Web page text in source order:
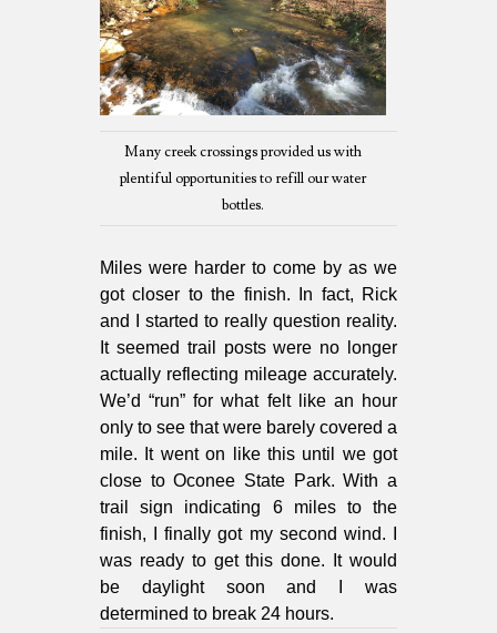
Many creek crossings provided us with
plentiful opportunities to refill our water
bottles.
Miles were harder to come by as we
got closer to the finish. In fact, Rick
and I started to really question reality.
It seemed trail posts were no longer
actually reflecting mileage accurately.
We’d “run” for what felt like an hour
only to see that were barely covered a
mile. It went on like this until we got
close to Oconee State Park. With a
trail sign indicating 6 miles to the
finish, I finally got my second wind. I
was ready to get this done. It would
be daylight soon and I was
determined to break 24 hours.